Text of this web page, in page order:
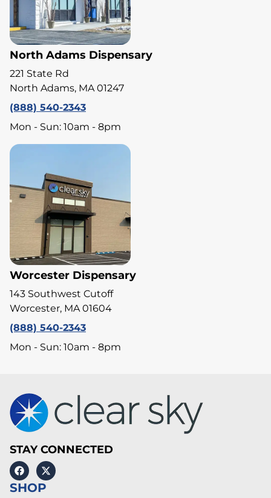
North Adams Dispensary
221 State Rd
North Adams, MA 01247
(888) 540-2343
Mon - Sun: 10am - 8pm
Worcester Dispensary
143 Southwest Cutoff
Worcester, MA 01604
(888) 540-2343
Mon - Sun: 10am - 8pm
STAY CONNECTED
SHOP